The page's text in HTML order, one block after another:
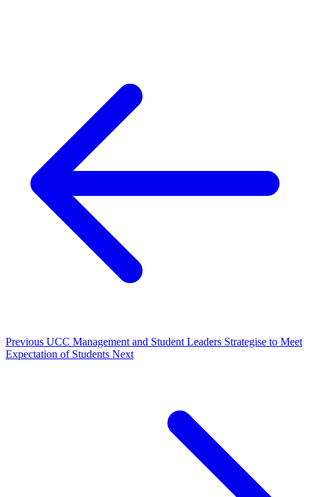
Previous UCC Management and Student Leaders Strategise to Meet
Expectation of Students Next